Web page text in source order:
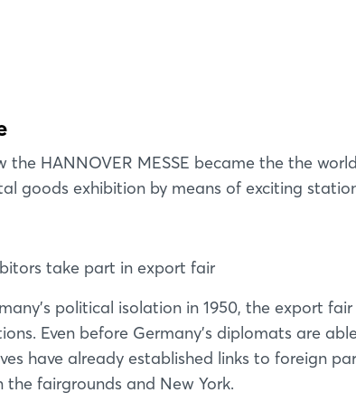
the HANNOVER MESSE became the the
goods exhibition by means of exciting
take part in export fair
political isolation in 1950, the export
Even before Germany’s diplomats are
have already established links to foreign
the fairgrounds and New York.